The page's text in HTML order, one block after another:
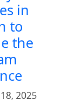
in
to
the
2025